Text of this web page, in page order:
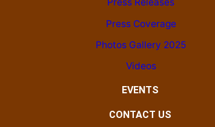
Press Coverage
Photos Gallery 2025
Videos
EVENTS
CONTACT US